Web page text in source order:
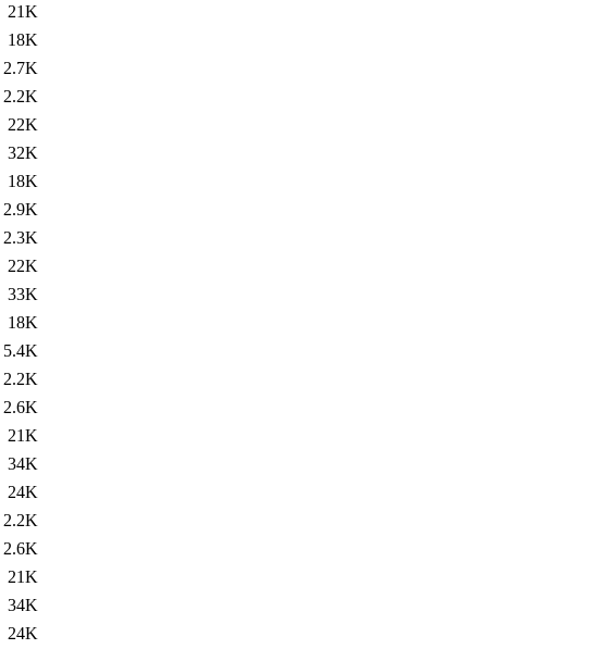
21K
18K
2.7K
2.2K
22K
32K
18K
2.9K
2.3K
22K
33K
18K
5.4K
2.2K
2.6K
21K
34K
24K
2.2K
2.6K
21K
34K
24K